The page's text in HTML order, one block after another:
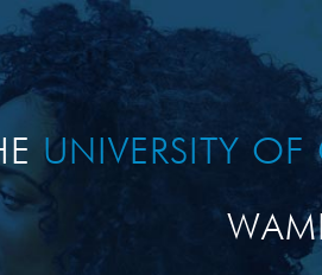
UNIVERSITY